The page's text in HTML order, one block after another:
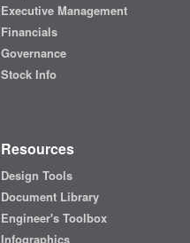
Executive Management
Financials
Governance
Stock Info
Resources
Design Tools
Document Library
Engineer's Toolbox
Infographics